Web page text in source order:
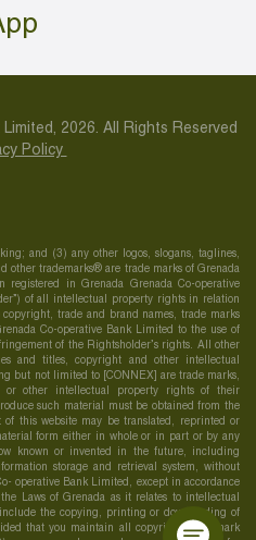
2026. All Rights Reserved
Policy
and (3) any other logos, slogans, taglines,
other trademarks® are trade marks of Grenada
registered in Grenada Grenada Co-operative
of all intellectual property rights in relation
trade and brand names, trade marks
Co-operative Bank Limited to the use of
of the Rightsholder’s rights. All other
and titles, copyright and other intellectual
but not limited to [CONNEX] are trade marks,
or other intellectual property rights of their
such material must be obtained from the
this website may be translated, reprinted or
form either in whole or in part or by any
known or invented in the future, including
storage and retrieval system, without
operative Bank Limited, except in accordance
Laws of Grenada as it relates to intellectual
the copying, printing or downloading of
that you maintain all copyright, trademark